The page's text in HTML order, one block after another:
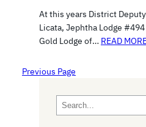
At this years District
Licata, Jephtha Lodge
Gold Lodge of… READ
Previous Page
e